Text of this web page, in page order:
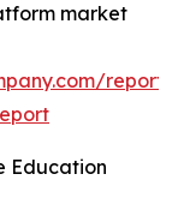
market
Education